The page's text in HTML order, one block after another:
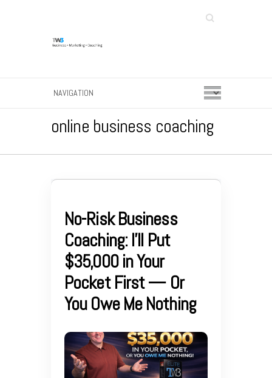
Search
online business coaching
No-Risk Business
Coaching: I’ll Put
$35,000 in Your
Pocket First — Or
You Owe Me Nothing